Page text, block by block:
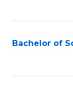
Bachelor of